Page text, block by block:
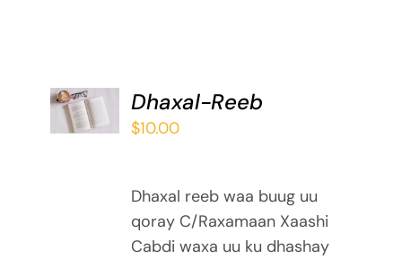
ADD TO
BASKET
/
Dhaxal-Reeb
$10.00
Dhaxal reeb waa buug uu
qoray C/Raxamaan Xaashi
Cabdi waxa uu ku dhashay